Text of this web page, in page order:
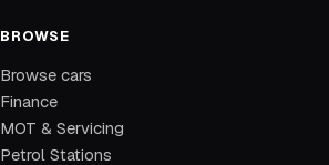
BROWSE
Browse cars
Finance
MOT & Servicing
Petrol Stations